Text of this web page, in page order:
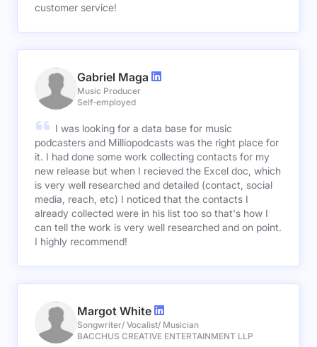
customer service!
Gabriel Maga
Music Producer
Self-employed
I was looking for a data base for music
podcasters and Milliopodcasts was the right place for
it. I had done some work collecting contacts for my
new release but when I recieved the Excel doc, which
is very well researched and detailed (contact, social
media, reach, etc) I noticed that the contacts I
already collected were in his list too so that's how I
can tell the work is very well researched and on point.
I highly recommend!
Margot White
Songwriter/ Vocalist/ Musician
BACCHUS CREATIVE ENTERTAINMENT LLP